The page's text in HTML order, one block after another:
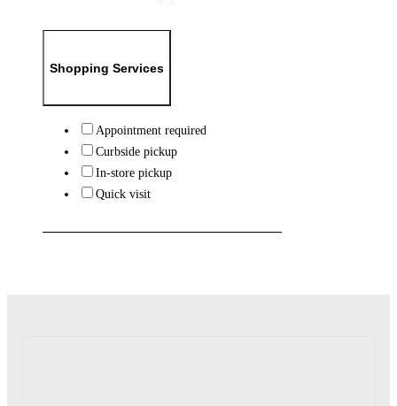
Shopping Services
Appointment required
Curbside pickup
In-store pickup
Quick visit